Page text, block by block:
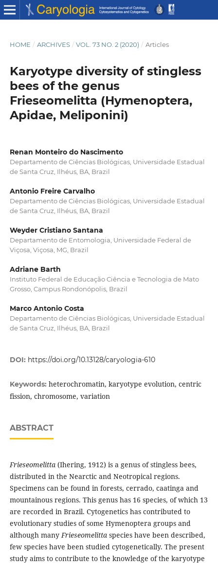
HOME / ARCHIVES / VOL. 73 NO. 2 (2020) / Articles
Karyotype diversity of stingless
bees of the genus
Frieseomelitta (Hymenoptera,
Apidae, Meliponini)
Renan Monteiro do Nascimento
Departamento de Ciências Biológicas, Universidade Estadual
de Santa Cruz, Ilhéus, BA, Brazil
Antonio Freire Carvalho
Departamento de Ciências Biológicas, Universidade Estadual
de Santa Cruz, Ilhéus, BA, Brazil
Weyder Cristiano Santana
Departamento de Entomologia, Universidade Federal de
Viçosa, Viçosa, MG, Brazil
Adriane Barth
Instituto Federal de Educação Ciência e Tecnologia de Mato
Grosso, Campus Rondonópolis, Brazil
Marco Antonio Costa
Departamento de Ciências Biológicas, Universidade Estadual
de Santa Cruz, Ilhéus, BA, Brazil
DOI: https://doi.org/10.13128/caryologia-610
Keywords: heterochromatin, karyotype evolution, centric
fission, chromosome, variation
ABSTRACT
Frieseomelitta(Ihering, 1912) is a genus of stingless bees,
distributed in the Nearctic and Neotropical regions.
Specimens can be found in forests, cerrado, caatinga and
mountainous regions. This genus has 16 species, of which 13
are recorded in Brazil. Cytogenetics has contributed to
evolutionary studies of some Hymenoptera groups and
although manyFrieseomelittaspecies have been described,
few species have been studied cytogenetically. The present
study aims to contribute to the knowledge of the karyotype